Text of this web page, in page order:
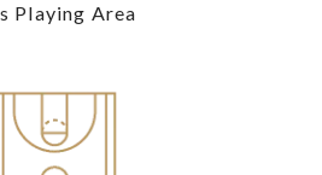
Playing Area